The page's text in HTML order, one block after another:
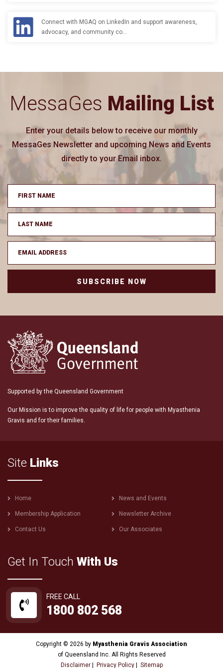
Connect with MGAQ on LinkedIn and support awareness,
advocacy, and community co…
MessaGes Mailing List
Enter your details below to receive our monthly
MessaGes Newsletter and upcoming News and Events
directly to your Email inbox.
SUBSCRIBE NOW
Supported by the Queensland Government
Our Mission is to improve the quality of life for people with Myasthenia
Gravis and for their families.
Site Links
Footer
menu
Home News and Events
Membership Application Newsletter Archive
Contact Us Our Associates
Get In Touch With Us
FREE CALL
1800 802 568
Copyright © 2026 by Myasthenia Gravis Association
of Queensland Inc. All Rights Reserved
Disclaimer| Privacy Policy| Sitemap